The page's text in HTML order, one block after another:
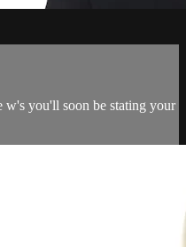
you'll soon be stating your